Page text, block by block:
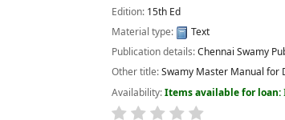
Edition: 15th Ed
Material type:
Text
Publication details:Chennai Swamy
Other title:Swamy Master Manual for
Availability:Items available for loan: